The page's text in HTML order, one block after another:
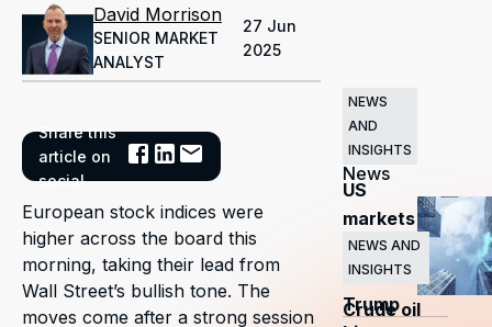
David Morrison
SENIOR MARKET
ANALYST
27 Jun
2025
Share this
article on
social
European stock indices were
higher across the board this
morning, taking their lead from
Wall Street’s bullish tone. The
moves come after a strong session
Related
News
NEWS
AND
INSIGHTS
US
markets
surge
as
Trump
NEWS AND
INSIGHTS
Crude oil